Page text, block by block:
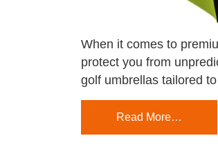
When it comes to
protect you from
golf umbrellas tailored
Read More…